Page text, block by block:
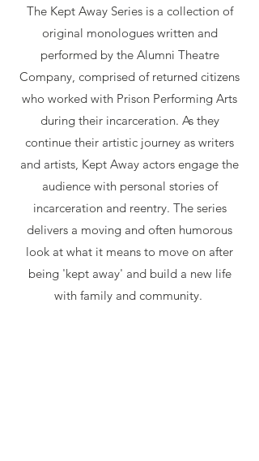
The Kept Away Series is a collection of
original monologues written and
performed by the Alumni Theatre
Company, comprised of returned citizens
who worked with Prison Performing Arts
during their incarceration. As they
continue their artistic journey as writers
and artists, Kept Away actors engage the
audience with personal stories of
incarceration and reentry. The series
delivers a moving and often humorous
look at what it means to move on after
being 'kept away' and build a new life
with family and community.